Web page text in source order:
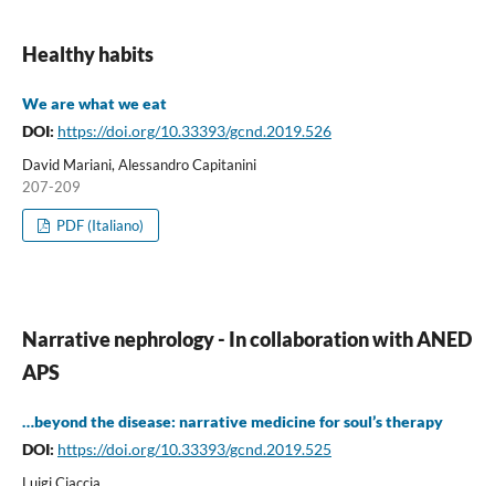
Healthy habits
We are what we eat
DOI: https://doi.org/10.33393/gcnd.2019.526
David Mariani, Alessandro Capitanini
207-209
PDF (Italiano)
Narrative nephrology - In collaboration with ANED
APS
…beyond the disease: narrative medicine for soul’s therapy
DOI: https://doi.org/10.33393/gcnd.2019.525
Luigi Ciaccia